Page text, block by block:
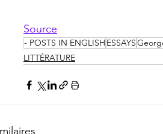
Source
- POSTS IN ENGLISH ESSAYS
LITTÉRATURE